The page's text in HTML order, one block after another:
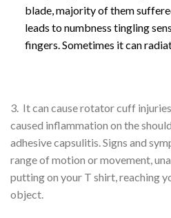
blade, majority of them
leads to numbness tingling
fingers. Sometimes it can
3. It can cause rotator cuff
caused inflammation on the
adhesive capsulitis. Signs and
range of motion or movement,
putting on your T shirt, reaching
object.